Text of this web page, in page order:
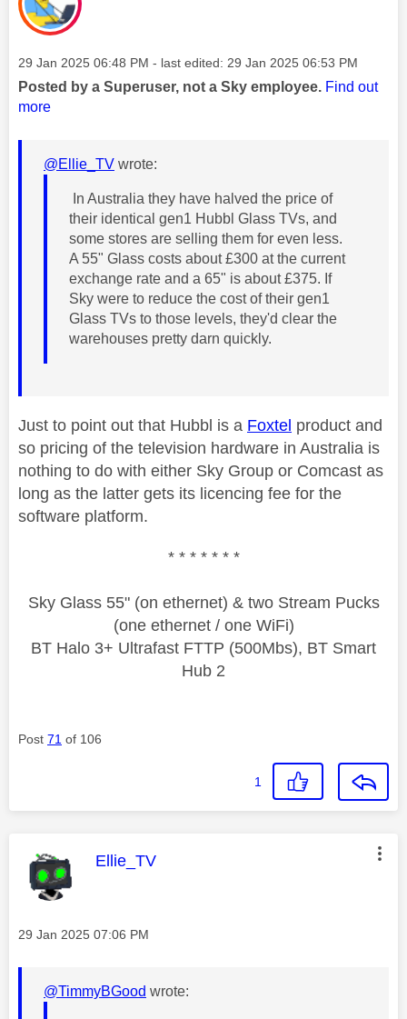
Message posted on
‎29 Jan 2025 06:48 PM - last edited: ‎29 Jan 2025 06:53 PM
Posted by a Superuser, not a Sky employee. Find out
more
@Ellie_TV wrote:
In Australia they have halved the price of
their identical gen1 Hubbl Glass TVs, and
some stores are selling them for even less.
A 55" Glass costs about £300 at the current
exchange rate and a 65" is about £375. If
Sky were to reduce the cost of their gen1
Glass TVs to those levels, they'd clear the
warehouses pretty darn quickly.
Just to point out that Hubbl is a Foxtel product and
so pricing of the television hardware in Australia is
nothing to do with either Sky Group or Comcast as
long as the latter gets its licencing fee for the
software platform.
* * * * * * *
Sky Glass 55" (on ethernet) & two Stream Pucks
(one ethernet / one WiFi)
BT Halo 3+ Ultrafast FTTP (500Mbs), BT Smart
Hub 2
Post 71 of 106
1
This message was authored by:
Ellie_TV
Message posted on
‎29 Jan 2025 07:06 PM
@TimmyBGood wrote: